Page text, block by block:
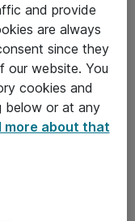
and provide
are always
since they
our website. You
cookies and
below or at any
more about that